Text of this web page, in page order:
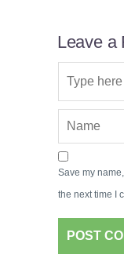
Leave a
Save my
the next time I